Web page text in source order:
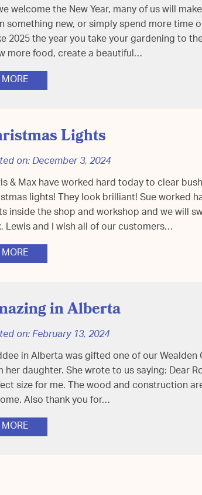
welcome the New Year, many of us will
something new, or simply spend more time
2025 the year you take your gardening to
more food, create a beautiful…
MORE
Lights
on:December 3, 2024
& Max have worked hard today to clear
lights! They look brilliant! Sue worked
inside the shop and workshop and we will
Lewis and I wish all of our customers…
MORE
in Alberta
on:February 13, 2024
in Alberta was gifted one of our
her daughter. She wrote to us saying: Dear
size for me. The wood and construction
Also thank you for…
MORE